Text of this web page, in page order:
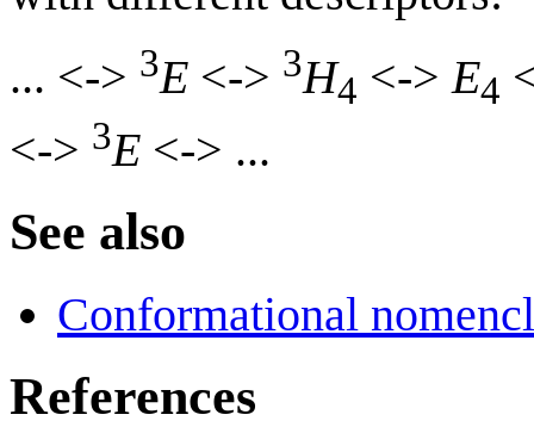
... <-> 3E <-> 3H4 <-> E4
<-> 3E <-> ...
See also
Conformational
References